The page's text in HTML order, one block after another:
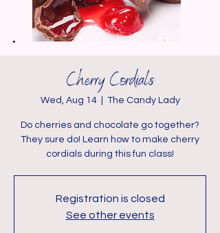
Cherry Cordials
Wed, Aug 14
  |
The Candy Lady
Do cherries and chocolate go together?
They sure do! Learn how to make cherry
cordials during this fun class!
Registration is closed
See other events